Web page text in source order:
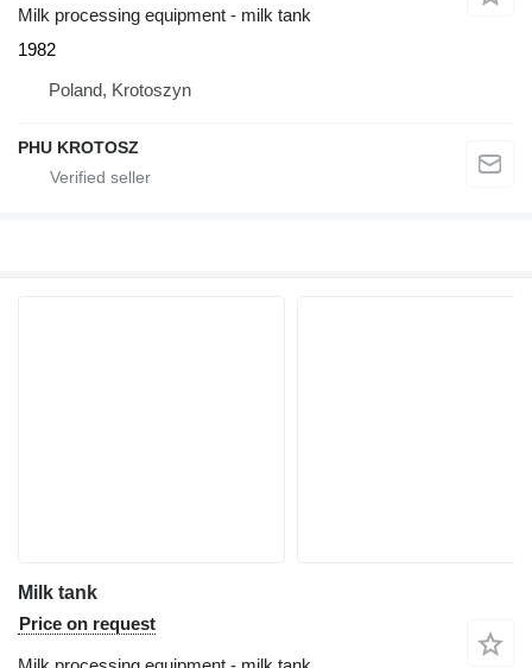
Milk processing equipment - milk tank
1982
Poland, Krotoszyn
PHU KROTOSZ
Milk tank
Price on request